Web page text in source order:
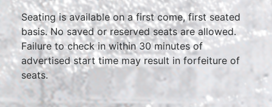
Seating is available on a first come, first seated
basis. No saved or reserved seats are allowed.
Failure to check in within 30 minutes of
advertised start time may result in forfeiture of
seats.